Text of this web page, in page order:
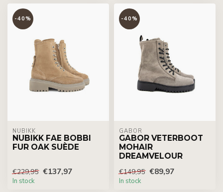
-40%
NUBIKK
NUBIKK FAE BOBBI
FUR OAK SUÈDE
€229,95 €137,97
In stock
-40%
GABOR
GABOR VETERBOOT
MOHAIR
DREAMVELOUR
€149,95 €89,97
In stock